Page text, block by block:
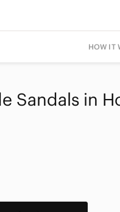
HOW IT
Sandals in